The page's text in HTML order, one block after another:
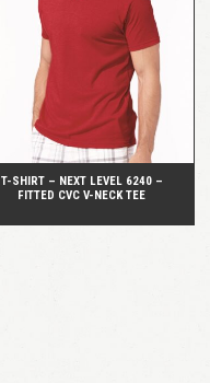
T-SHIRT – NEXT LEVEL 6240 –
FITTED CVC V-NECK TEE